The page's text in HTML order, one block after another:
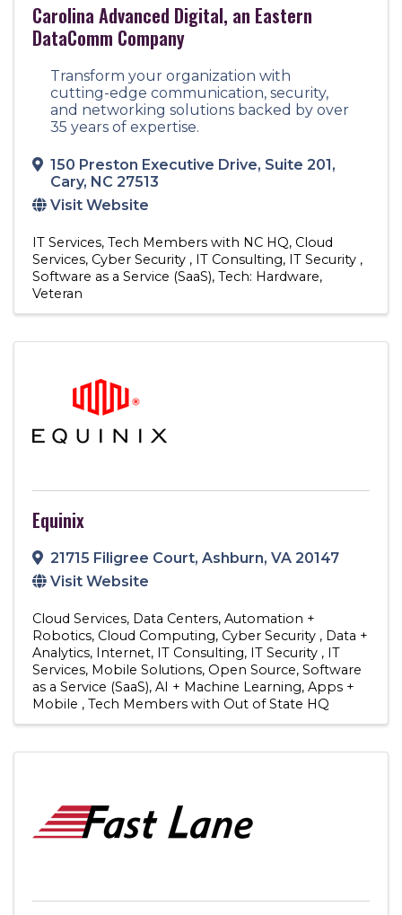
Carolina Advanced Digital, an Eastern
DataComm Company
Transform your organization with
cutting-edge communication, security,
and networking solutions backed by over
35 years of expertise.
150 Preston Executive Drive, Suite 201,
Cary, NC 27513
Visit Website
IT Services Tech Members with NC HQ Cloud
Services Cyber Security IT Consulting IT Security
Software as a Service (SaaS) Tech: Hardware
Veteran
Equinix
21715 Filigree Court, Ashburn, VA 20147
Visit Website
Cloud Services Data Centers Automation +
Robotics Cloud Computing Cyber Security
Data +
Analytics Internet IT Consulting IT Security
IT
Services Mobile Solutions Open Source Software
as a Service (SaaS) AI + Machine Learning Apps +
Mobile
Tech Members with Out of State HQ